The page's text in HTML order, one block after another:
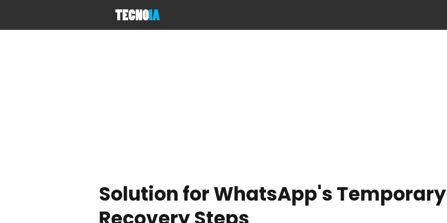
Solution for WhatsApp's